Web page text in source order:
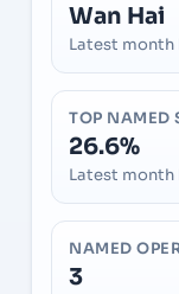
Wan Hai
Latest month
TOP NAMED
26.6%
Latest month
NAMED
3